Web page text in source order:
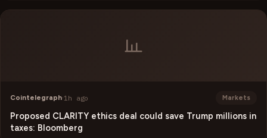
Cointelegraph·1h ago Markets
Proposed CLARITY ethics deal could save Trump millions in
taxes: Bloomberg